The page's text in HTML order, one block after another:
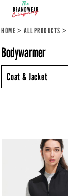
HOME > ALL PRODUCTS >
Bodywarmer
Default
Date Added